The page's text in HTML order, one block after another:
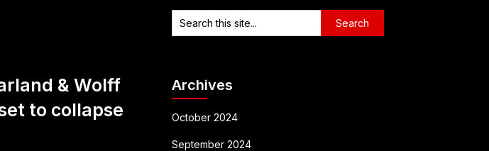
& Wolff
to collapse
Archives
October 2024
September 2024